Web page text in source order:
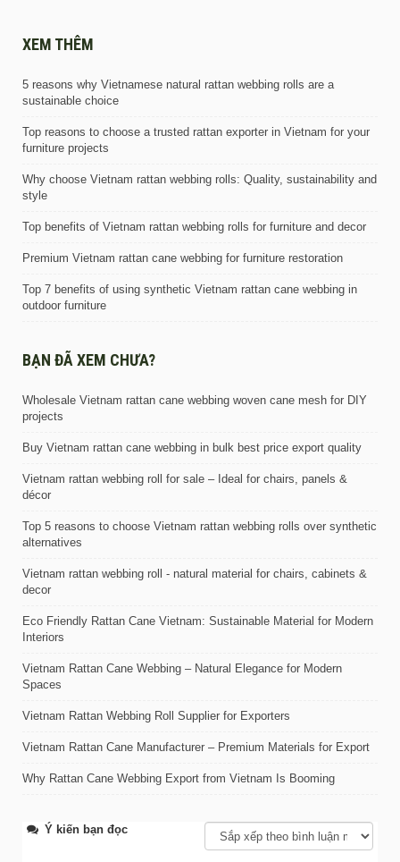
XEM THÊM
5 reasons why Vietnamese natural rattan webbing rolls are a
sustainable choice
Top reasons to choose a trusted rattan exporter in Vietnam for your
furniture projects
Why choose Vietnam rattan webbing rolls: Quality, sustainability and
style
Top benefits of Vietnam rattan webbing rolls for furniture and decor
Premium Vietnam rattan cane webbing for furniture restoration
Top 7 benefits of using synthetic Vietnam rattan cane webbing in
outdoor furniture
BẠN ĐÃ XEM CHƯA?
Wholesale Vietnam rattan cane webbing woven cane mesh for DIY
projects
Buy Vietnam rattan cane webbing in bulk best price export quality
Vietnam rattan webbing roll for sale – Ideal for chairs, panels &
décor
Top 5 reasons to choose Vietnam rattan webbing rolls over synthetic
alternatives
Vietnam rattan webbing roll - natural material for chairs, cabinets &
decor
Eco Friendly Rattan Cane Vietnam: Sustainable Material for Modern
Interiors
Vietnam Rattan Cane Webbing – Natural Elegance for Modern
Spaces
Vietnam Rattan Webbing Roll Supplier for Exporters
Vietnam Rattan Cane Manufacturer – Premium Materials for Export
Why Rattan Cane Webbing Export from Vietnam Is Booming
Ý kiến bạn đọc